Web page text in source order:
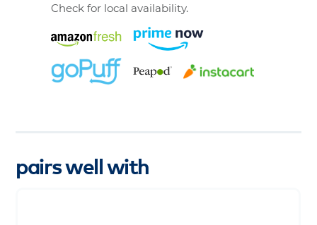
Check for local availability.
pairs well with